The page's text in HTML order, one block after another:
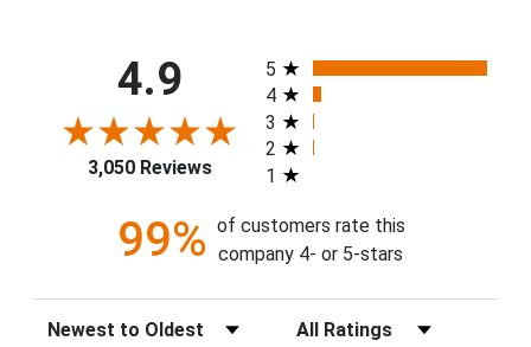
4.9
3,050 Reviews
All ratings
5
4
3
2
1
99% of customers rate this
company 4- or 5-stars
Sort Reviews Filter Reviews by Rating